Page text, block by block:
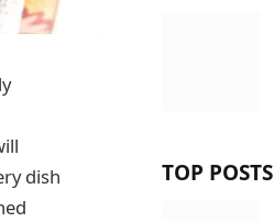
dish
TOP POSTS